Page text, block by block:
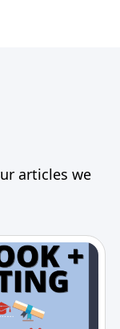
articles we